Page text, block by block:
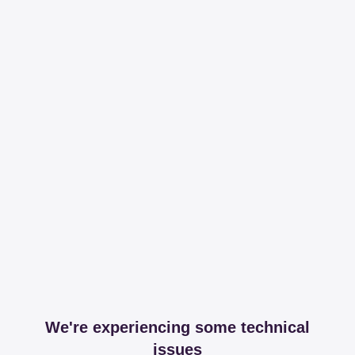
We're experiencing some technical
issues